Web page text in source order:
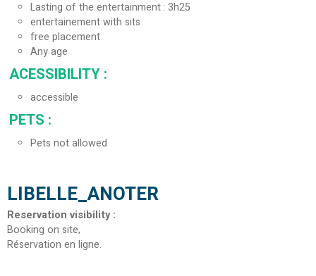
Lasting of the entertainment 3h25
entertainement with sits
free placement
Any age
ACESSIBILITY :
accessible
PETS :
Pets not allowed
LIBELLE_ANOTER
Reservation visibility:
Booking on site
Réservation en ligne